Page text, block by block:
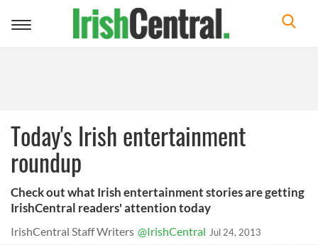
Toggle
Today's Irish entertainment
roundup
Check out what Irish entertainment stories are getting
IrishCentral readers' attention today
IrishCentral Staff Writers @IrishCentral Jul 24, 2013